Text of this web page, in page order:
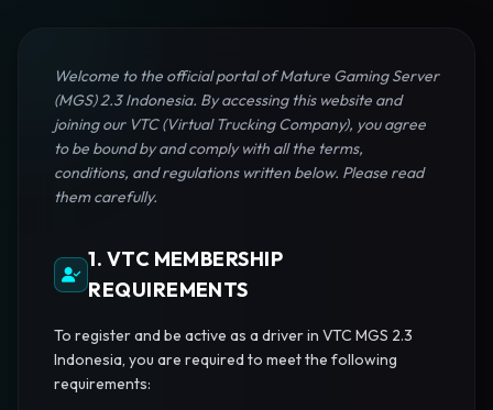
Welcome to the official portal of Mature Gaming Server
(MGS) 2.3 Indonesia. By accessing this website and
joining our VTC (Virtual Trucking Company), you agree
to be bound by and comply with all the terms,
conditions, and regulations written below. Please read
them carefully.
1. VTC MEMBERSHIP
REQUIREMENTS
To register and be active as a driver in VTC MGS 2.3
Indonesia, you are required to meet the following
requirements: